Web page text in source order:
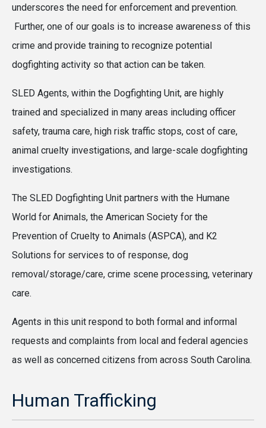
underscores the need for enforcement and prevention.
Further, one of our goals is to increase awareness of this
crime and provide training to recognize potential
dogfighting activity so that action can be taken.
SLED Agents, within the Dogfighting Unit, are highly
trained and specialized in many areas including officer
safety, trauma care, high risk traffic stops, cost of care,
animal cruelty investigations, and large-scale dogfighting
investigations.
The SLED Dogfighting Unit partners with the Humane
World for Animals, the American Society for the
Prevention of Cruelty to Animals (ASPCA), and K2
Solutions for services to of response, dog
removal/storage/care, crime scene processing, veterinary
care.
Agents in this unit respond to both formal and informal
requests and complaints from local and federal agencies
as well as concerned citizens from across South Carolina.
Human Trafficking